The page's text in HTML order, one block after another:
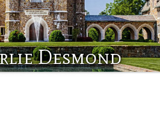
Desmond